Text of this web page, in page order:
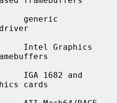
generic
Intel Graphics
IGA 1682 and
cards